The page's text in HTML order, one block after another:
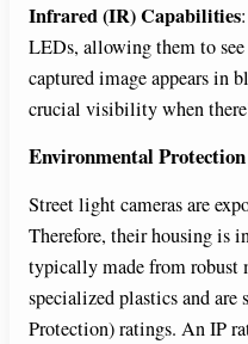
Infrared (IR) Capabilities
LEDs, allowing them to
captured image appears in
crucial visibility when
Environmental
Street light cameras are
Therefore, their housing is
typically made from
specialized plastics and are
Protection) ratings. An IP